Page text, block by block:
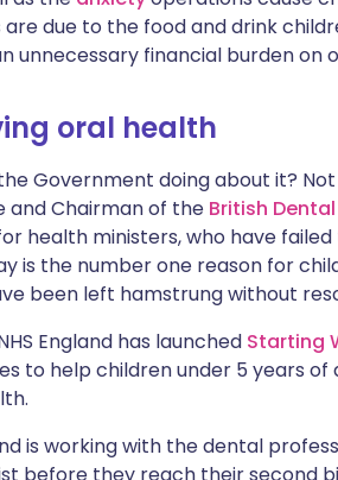
due to the food and drink
unnecessary financial burden on
oral health
Government doing about it?
and Chairman of the British
health ministers, who have
is the number one reason for
been left hamstrung without
England has launched Starting
to help children under 5 years
is working with the dental